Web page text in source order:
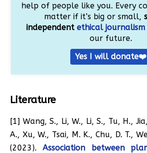
help of people like you. Every
matter if it’s big or small,
independentethical journalism
our future.
Yes I will donate❤️
Literature
[1] Wang, S., Li, W., Li, S., Tu, H.,
A., Xu, W., Tsai, M. K., Chu, D. T.,
(2023).Association between